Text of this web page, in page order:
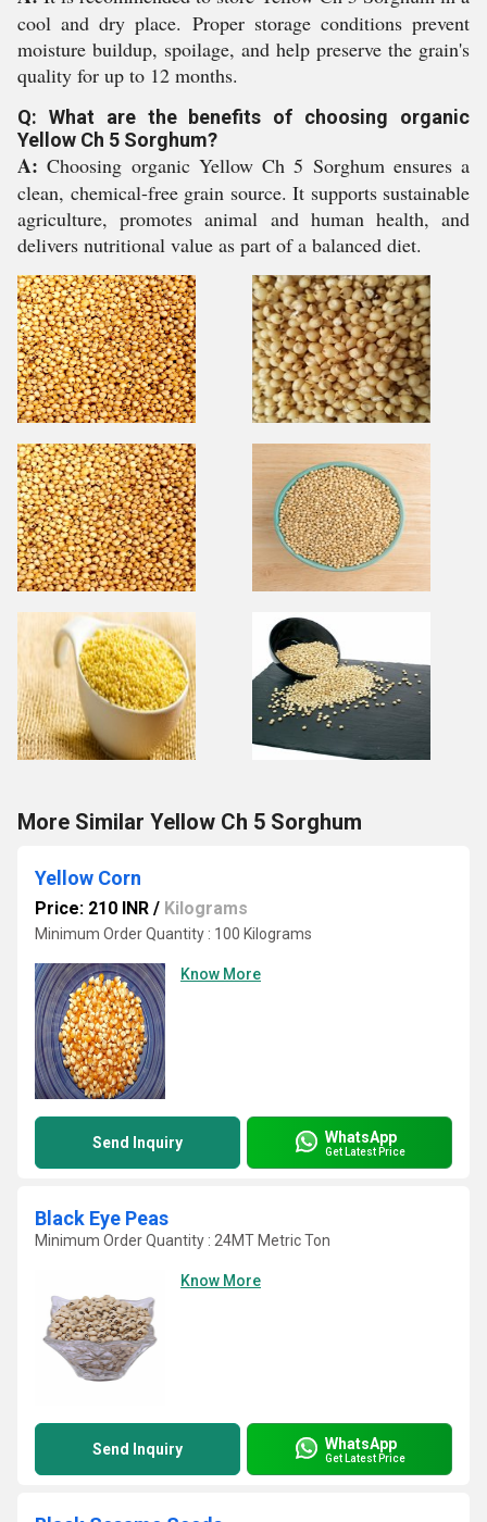
cool and dry place. Proper storage conditions prevent
moisture buildup, spoilage, and help preserve the grain's
quality for up to 12 months.
Q: What are the benefits of choosing organic
Yellow Ch 5 Sorghum?
A: Choosing organic Yellow Ch 5 Sorghum ensures a
clean, chemical-free grain source. It supports sustainable
agriculture, promotes animal and human health, and
delivers nutritional value as part of a balanced diet.
More Similar Yellow Ch 5 Sorghum
Yellow Corn
Price: 210 INR / Kilograms
Minimum Order Quantity : 100 Kilograms
Know More
Send Inquiry WhatsApp
Get Latest Price
Black Eye Peas
Minimum Order Quantity : 24MT Metric Ton
Know More
Send Inquiry WhatsApp
Get Latest Price